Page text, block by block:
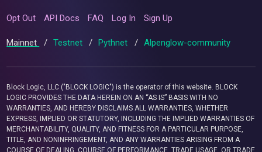
Opt Out API Docs FAQ Log In Sign Up
Mainnet / Testnet / Pythnet / Alpenglow-community
Block Logic, LLC ("BLOCK LOGIC") is the operator of this website. BLOCK
LOGIC PROVIDES THE DATA HEREIN ON AN “AS IS” BASIS WITH NO
WARRANTIES, AND HEREBY DISCLAIMS ALL WARRANTIES, WHETHER
EXPRESS, IMPLIED OR STATUTORY, INCLUDING THE IMPLIED WARRANTIES OF
MERCHANTABILITY, QUALITY, AND FITNESS FOR A PARTICULAR PURPOSE,
TITLE, AND NONINFRINGEMENT, AND ANY WARRANTIES ARISING FROM A
COURSE OF DEALING, COURSE OF PERFORMANCE, TRADE USAGE, OR TRADE